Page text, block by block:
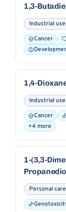
1,3-
Industrial use
Cancer
1,4-
Industrial use
Cancer
+4 more
1-(3,3-
Personal care